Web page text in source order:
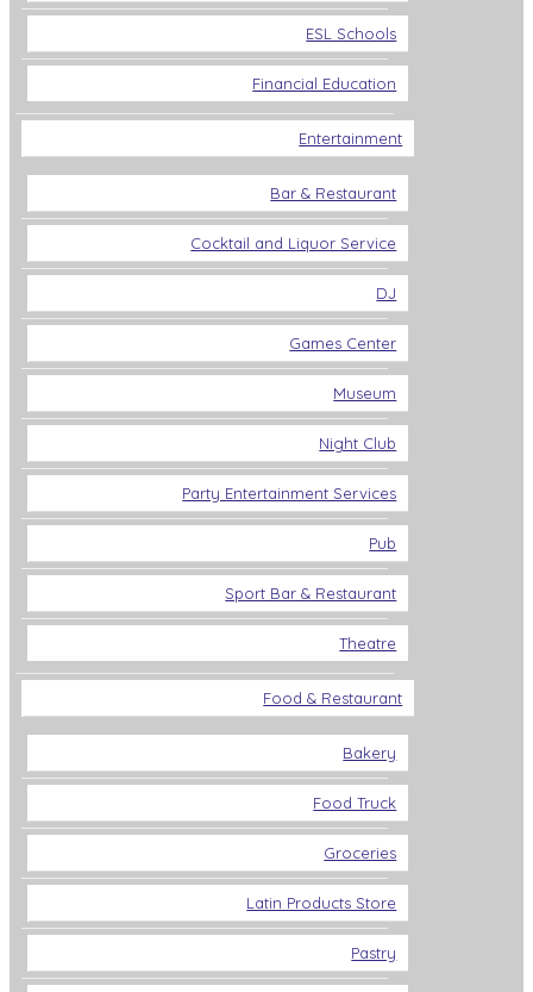
ESL Schools
Financial Education
Entertainment
Bar & Restaurant
Cocktail and Liquor Service
DJ
Games Center
Museum
Night Club
Party Entertainment Services
Pub
Sport Bar & Restaurant
Theatre
Food & Restaurant
Bakery
Food Truck
Groceries
Latin Products Store
Pastry